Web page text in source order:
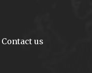
Contact us